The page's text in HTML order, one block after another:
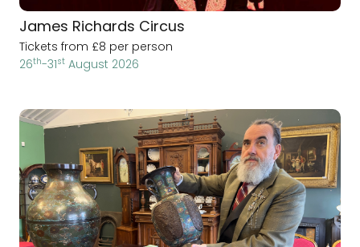
James Richards Circus
Tickets from £8 per person
26th-31st August 2026